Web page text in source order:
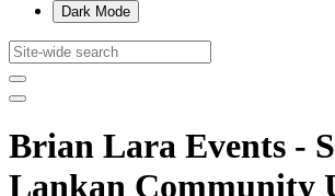
Dark Mode
Brian Lara Events -
Lankan Community